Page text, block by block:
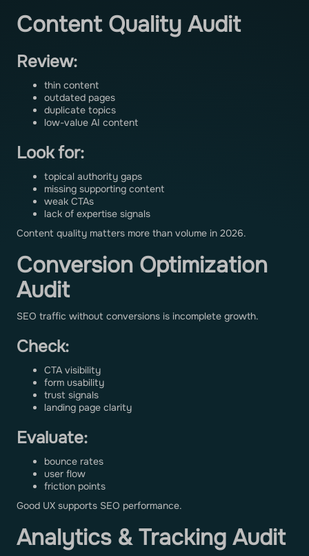
Content Quality Audit
Review:
thin content
outdated pages
duplicate topics
low-value AI content
Look for:
topical authority gaps
missing supporting content
weak CTAs
lack of expertise signals
Content quality matters more than volume in 2026.
Conversion Optimization
Audit
SEO traffic without conversions is incomplete growth.
Check:
CTA visibility
form usability
trust signals
landing page clarity
Evaluate:
bounce rates
user flow
friction points
Good UX supports SEO performance.
Analytics & Tracking Audit